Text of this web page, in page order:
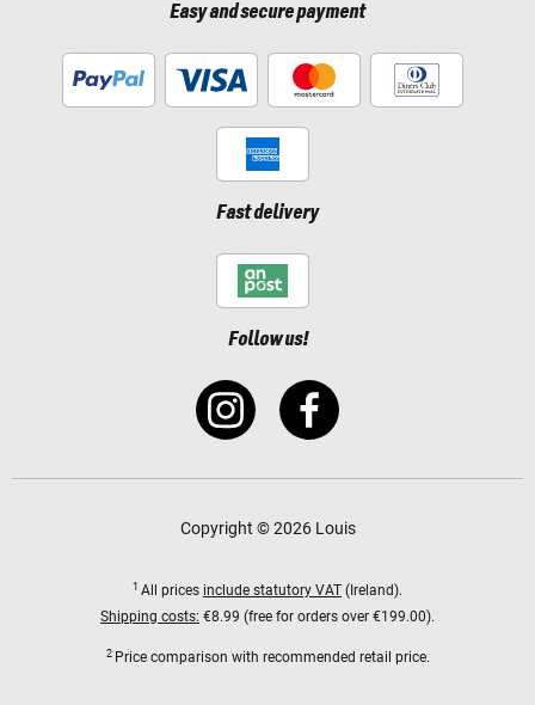
Easy and secure payment
Fast delivery
Follow us!
Copyright © 2026 Louis
1 All prices include statutory VAT (Ireland).
Shipping costs: €8.99 (free for orders over €199.00).
2 Price comparison with recommended retail price.